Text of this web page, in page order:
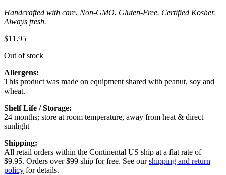
Handcrafted with care. Non-GMO. Gluten-Free. Certified Kosher.
Always fresh.
$11.95
Out of stock
Allergens:
This product was made on equipment shared with peanut, soy and
wheat.
Shelf Life / Storage:
24 months; store at room temperature, away from heat & direct
sunlight
Shipping:
All retail orders within the Continental US ship at a flat rate of
$9.95. Orders over $99 ship for free. See ourshipping and return
policy for details.